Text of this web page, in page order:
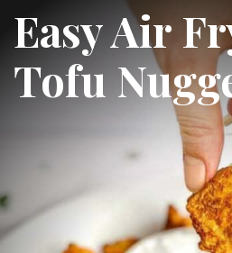
Easy Air
Tofu